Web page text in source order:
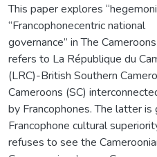
This paper explores
“Francophonecentric national
governance” in The
refers to La République du
(LRC)-British Southern
Cameroons (SC)
by Francophones. The latter
Francophone cultural
refuses to see the